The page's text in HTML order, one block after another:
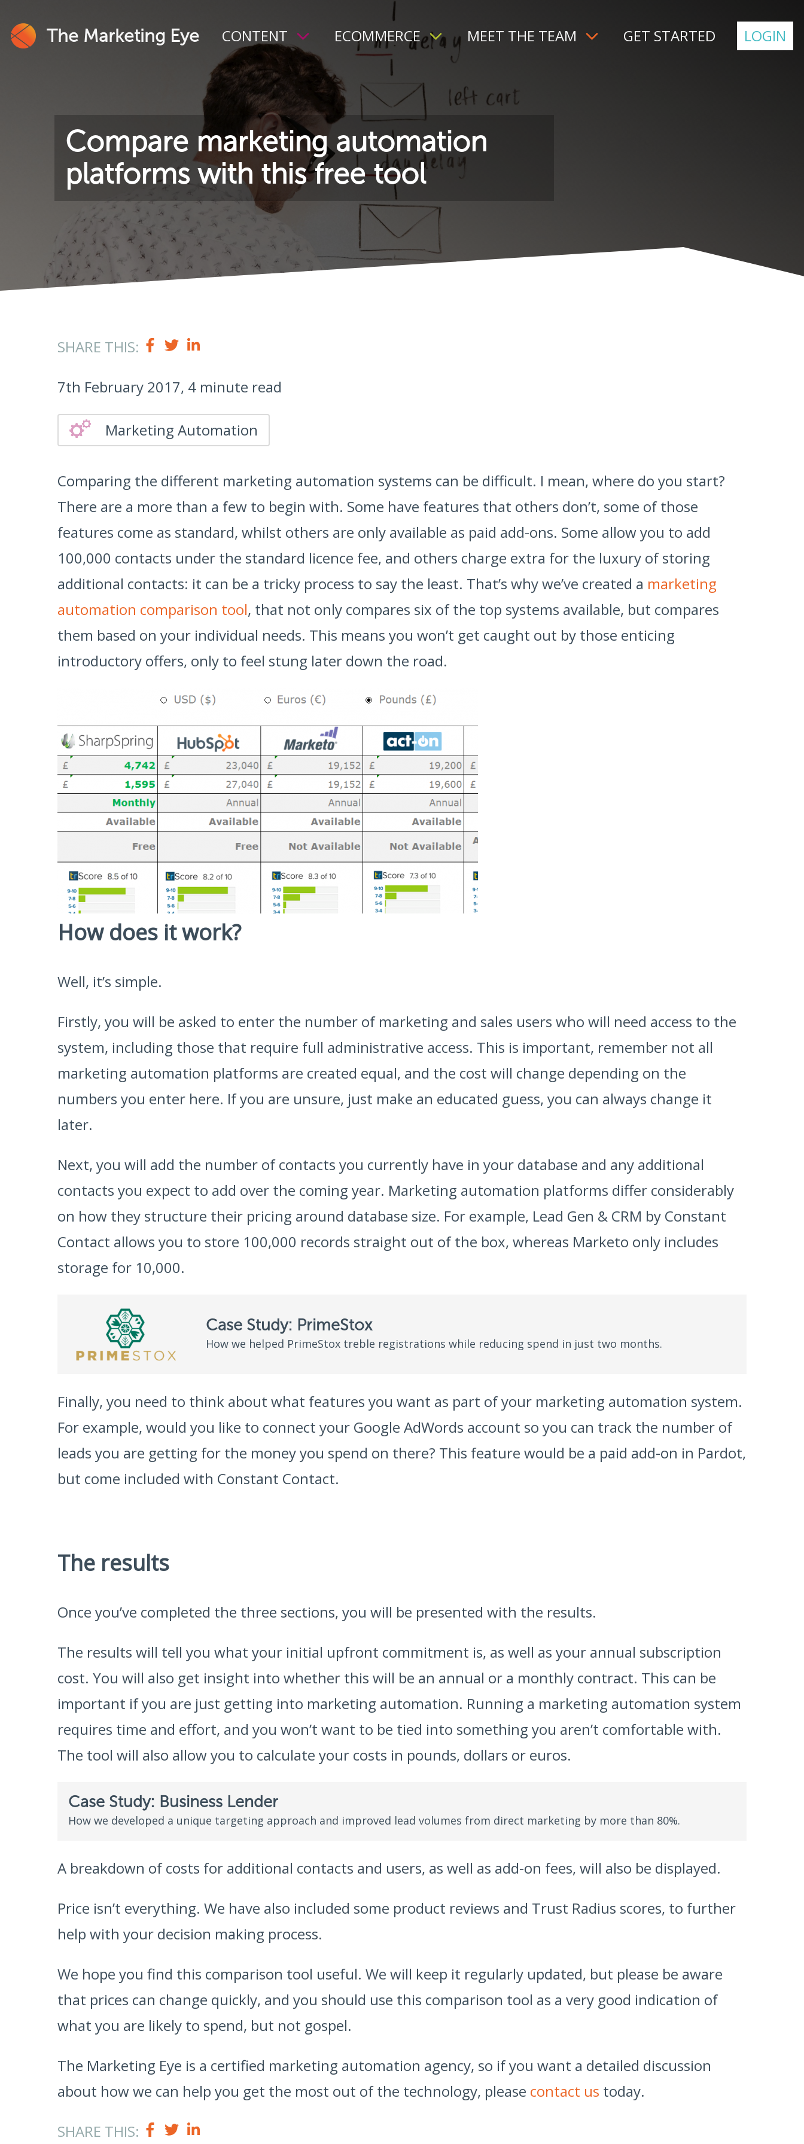
The Marketing Eye CONTENT ECOMMERCE MEET THE TEAM GET STARTED LOGIN
Compare marketing automation
platforms with this free tool
SHARE THIS:
7th February 2017, 4 minute read
Marketing Automation
Comparing the different marketing automation systems can be difficult. I mean, where do you start?
There are a more than a few to begin with. Some have features that others don’t, some of those
features come as standard, whilst others are only available as paid add-ons. Some allow you to add
100,000 contacts under the standard licence fee, and others charge extra for the luxury of storing
additional contacts: it can be a tricky process to say the least. That’s why we’ve created a marketing
automation comparison tool, that not only compares six of the top systems available, but compares
them based on your individual needs. This means you won’t get caught out by those enticing
introductory offers, only to feel stung later down the road.
How does it work?
Well, it’s simple.
Firstly, you will be asked to enter the number of marketing and sales users who will need access to the
system, including those that require full administrative access. This is important, remember not all
marketing automation platforms are created equal, and the cost will change depending on the
numbers you enter here. If you are unsure, just make an educated guess, you can always change it
later.
Next, you will add the number of contacts you currently have in your database and any additional
contacts you expect to add over the coming year. Marketing automation platforms differ considerably
on how they structure their pricing around database size. For example, Lead Gen & CRM by Constant
Contact allows you to store 100,000 records straight out of the box, whereas Marketo only includes
storage for 10,000.
Case Study: PrimeStox
How we helped PrimeStox treble registrations while reducing spend in just two months.
Finally, you need to think about what features you want as part of your marketing automation system.
For example, would you like to connect your Google AdWords account so you can track the number of
leads you are getting for the money you spend on there? This feature would be a paid add-on in Pardot,
but come included with Constant Contact.
The results
Once you’ve completed the three sections, you will be presented with the results.
The results will tell you what your initial upfront commitment is, as well as your annual subscription
cost. You will also get insight into whether this will be an annual or a monthly contract. This can be
important if you are just getting into marketing automation. Running a marketing automation system
requires time and effort, and you won’t want to be tied into something you aren’t comfortable with.
The tool will also allow you to calculate your costs in pounds, dollars or euros.
Case Study: Business Lender
How we developed a unique targeting approach and improved lead volumes from direct marketing by more than 80%.
A breakdown of costs for additional contacts and users, as well as add-on fees, will also be displayed.
Price isn’t everything. We have also included some product reviews and Trust Radius scores, to further
help with your decision making process.
We hope you find this comparison tool useful. We will keep it regularly updated, but please be aware
that prices can change quickly, and you should use this comparison tool as a very good indication of
what you are likely to spend, but not gospel.
The Marketing Eye is a certified marketing automation agency, so if you want a detailed discussion
about how we can help you get the most out of the technology, please contact us today.
SHARE THIS: